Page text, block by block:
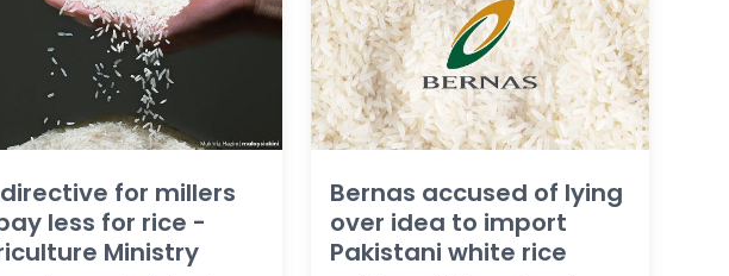
for millers
less for rice -
Ministry
Bernas accused of lying
over idea to import
Pakistani white rice